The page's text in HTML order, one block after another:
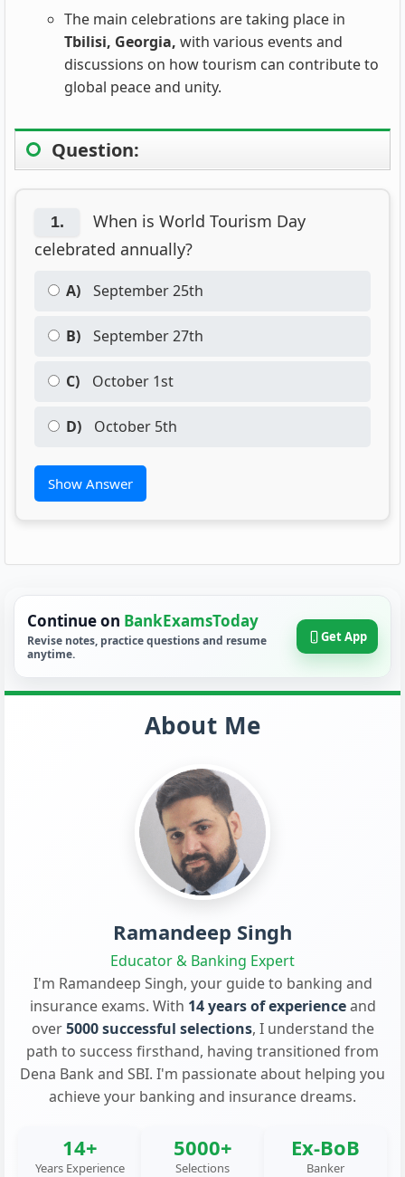
The main celebrations are taking place in
Tbilisi, Georgia, with various events and
discussions on how tourism can contribute to
global peace and unity.
Question:
1.
When is World Tourism Day
celebrated annually?
A) September 25th
B) September 27th
C) October 1st
D) October 5th
Show Answer
Continue on BankExamsToday
Revise notes, practice questions and resume
anytime.
Get App
About Me
Ramandeep Singh
Educator & Banking Expert
I'm Ramandeep Singh, your guide to banking and
insurance exams. With 14 years of experienceand
over5000 successful selections, I understand the
path to success firsthand, having transitioned from
Dena Bank and SBI. I'm passionate about helping you
achieve your banking and insurance dreams.
14+
Years Experience
5000+
Selections
Ex-BoB
Banker